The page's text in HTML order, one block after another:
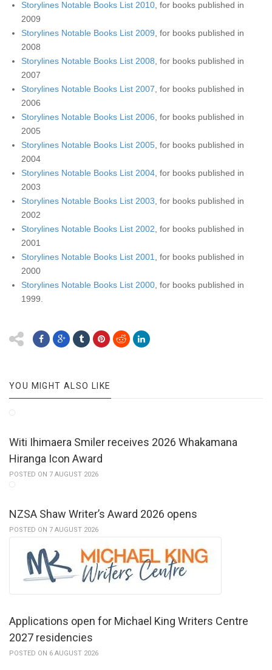
Storylines Notable Books List 2010 , for books published in
2009
Storylines Notable Books List 2009 , for books published in
2008
Storylines Notable Books List 2008 , for books published in
2007
Storylines Notable Books List 2007 , for books published in
2006
Storylines Notable Books List 2006 , for books published in
2005
Storylines Notable Books List 2005 , for books published in
2004
Storylines Notable Books List 2004 , for books published in
2003
Storylines Notable Books List 2003 , for books published in
2002
Storylines Notable Books List 2002 , for books published in
2001
Storylines Notable Books List 2001
, for books published in
2000
Storylines Notable Books List 2000 , for books published in
1999.
YOU MIGHT ALSO LIKE
Witi Ihimaera Smiler receives 2026 Whakamana
Hiranga Icon Award
POSTED ON 7 AUGUST 2026
NZSA Shaw Writer’s Award 2026 opens
POSTED ON 7 AUGUST 2026
Applications open for Michael King Writers Centre
2027 residencies
POSTED ON 6 AUGUST 2026